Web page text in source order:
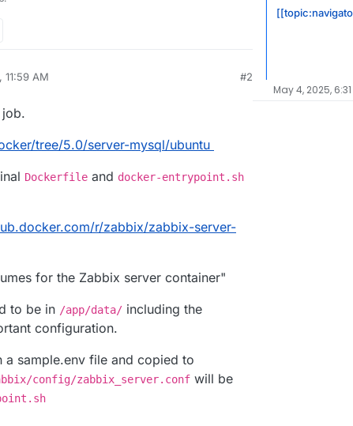
11:59 AM #2
tree/5.0/server-mysql/ubuntu
Dockerfile and docker-entrypoint.sh
r/zabbix/zabbix-server-
for the Zabbix server container"
to be in /app/data/ including the
configuration.
sample.env file and copied to
config/zabbix_server.conf will be
May 4, 2025, 6:31